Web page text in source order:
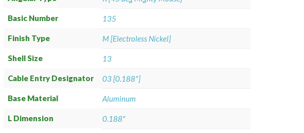
Basic Number 135
Finish Type M [Electroless Nickel]
Shell Size 13
Cable Entry Designator 03 [0.188"]
Base Material Aluminum
L Dimension 0.188"